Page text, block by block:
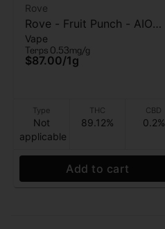
Rove
Rove - Fruit Punch - AIO
Vape - 1g
Vape
Terps 0.53mg/g
$87.00/1g
Type
Not
applicable
THC
89.12%
CBD
0.2%
Add to cart